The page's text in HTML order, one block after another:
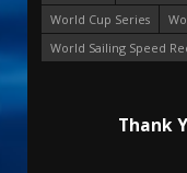
World Cup Series
World Sailing Speed
Thank